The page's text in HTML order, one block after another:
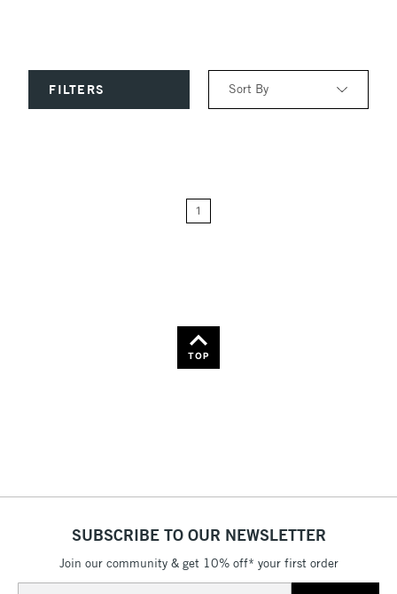
FILTERS Sort By
1
TOP
SUBSCRIBE TO OUR NEWSLETTER
Join our community & get 10% off* your first order